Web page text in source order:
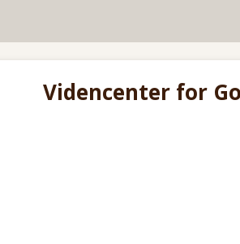
Videncenter for